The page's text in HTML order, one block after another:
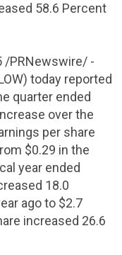
58.6 Percent
/PRNewswire/ -
today reported
quarter ended
over the
per share
$0.29 in the
year ended
18.0
ago to $2.7
increased 26.6